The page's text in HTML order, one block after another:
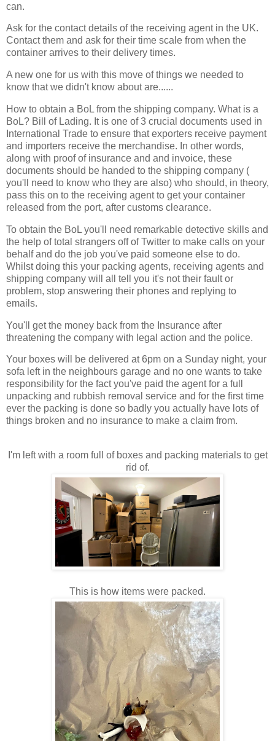
can.
Ask for the contact details of the receiving agent in the UK.
Contact them and ask for their time scale from when the
container arrives to their delivery times.
A new one for us with this move of things we needed to
know that we didn't know about are......
How to obtain a BoL from the shipping company. What is a
BoL? Bill of Lading. It is one of 3 crucial documents used in
International Trade to ensure that exporters receive payment
and importers receive the merchandise. In other words,
along with proof of insurance and and invoice, these
documents should be handed to the shipping company (
you'll need to know who they are also) who should, in theory,
pass this on to the receiving agent to get your container
released from the port, after customs clearance.
To obtain the BoL you'll need remarkable detective skills and
the help of total strangers off of Twitter to make calls on your
behalf and do the job you've paid someone else to do.
Whilst doing this your packing agents, receiving agents and
shipping company will all tell you it's not their fault or
problem, stop answering their phones and replying to
emails.
You'll get the money back from the Insurance after
threatening the company with legal action and the police.
Your boxes will be delivered at 6pm on a Sunday night, your
sofa left in the neighbours garage and no one wants to take
responsibility for the fact you've paid the agent for a full
unpacking and rubbish removal service and for the first time
ever the packing is done so badly you actually have lots of
things broken and no insurance to make a claim from.
I'm left with a room full of boxes and packing materials to get
rid of.
This is how items were packed.